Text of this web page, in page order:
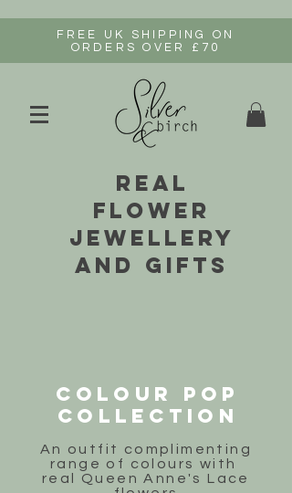
FREE UK SHIPPING ON
ORDERS OVER £70
real
flower
jewellery
and gifts
COLOUR POP
COLLECTION
An outfit complimenting
range of colours with
real Queen Anne's Lace